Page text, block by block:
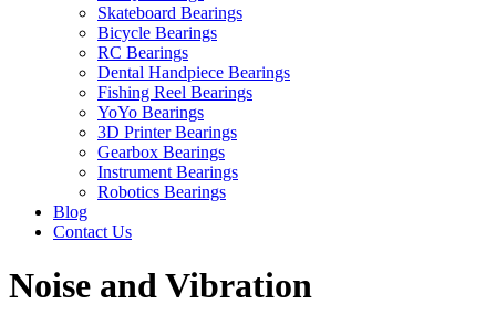
Skateboard Bearings
Bicycle Bearings
RC Bearings
Dental Handpiece Bearings
Fishing Reel Bearings
YoYo Bearings
3D Printer Bearings
Gearbox Bearings
Instrument Bearings
Robotics Bearings
Blog
Contact Us
Noise and Vibration